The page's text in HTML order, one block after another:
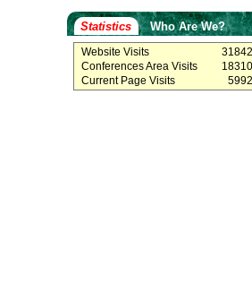
Statistics Who Are We?
Website Visits
Conferences Area Visits
Current Page Visits